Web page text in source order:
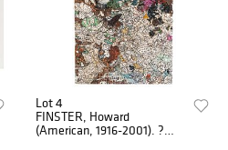
Lot 4
FINSTER, Howard
(American, 1916-2001). ?